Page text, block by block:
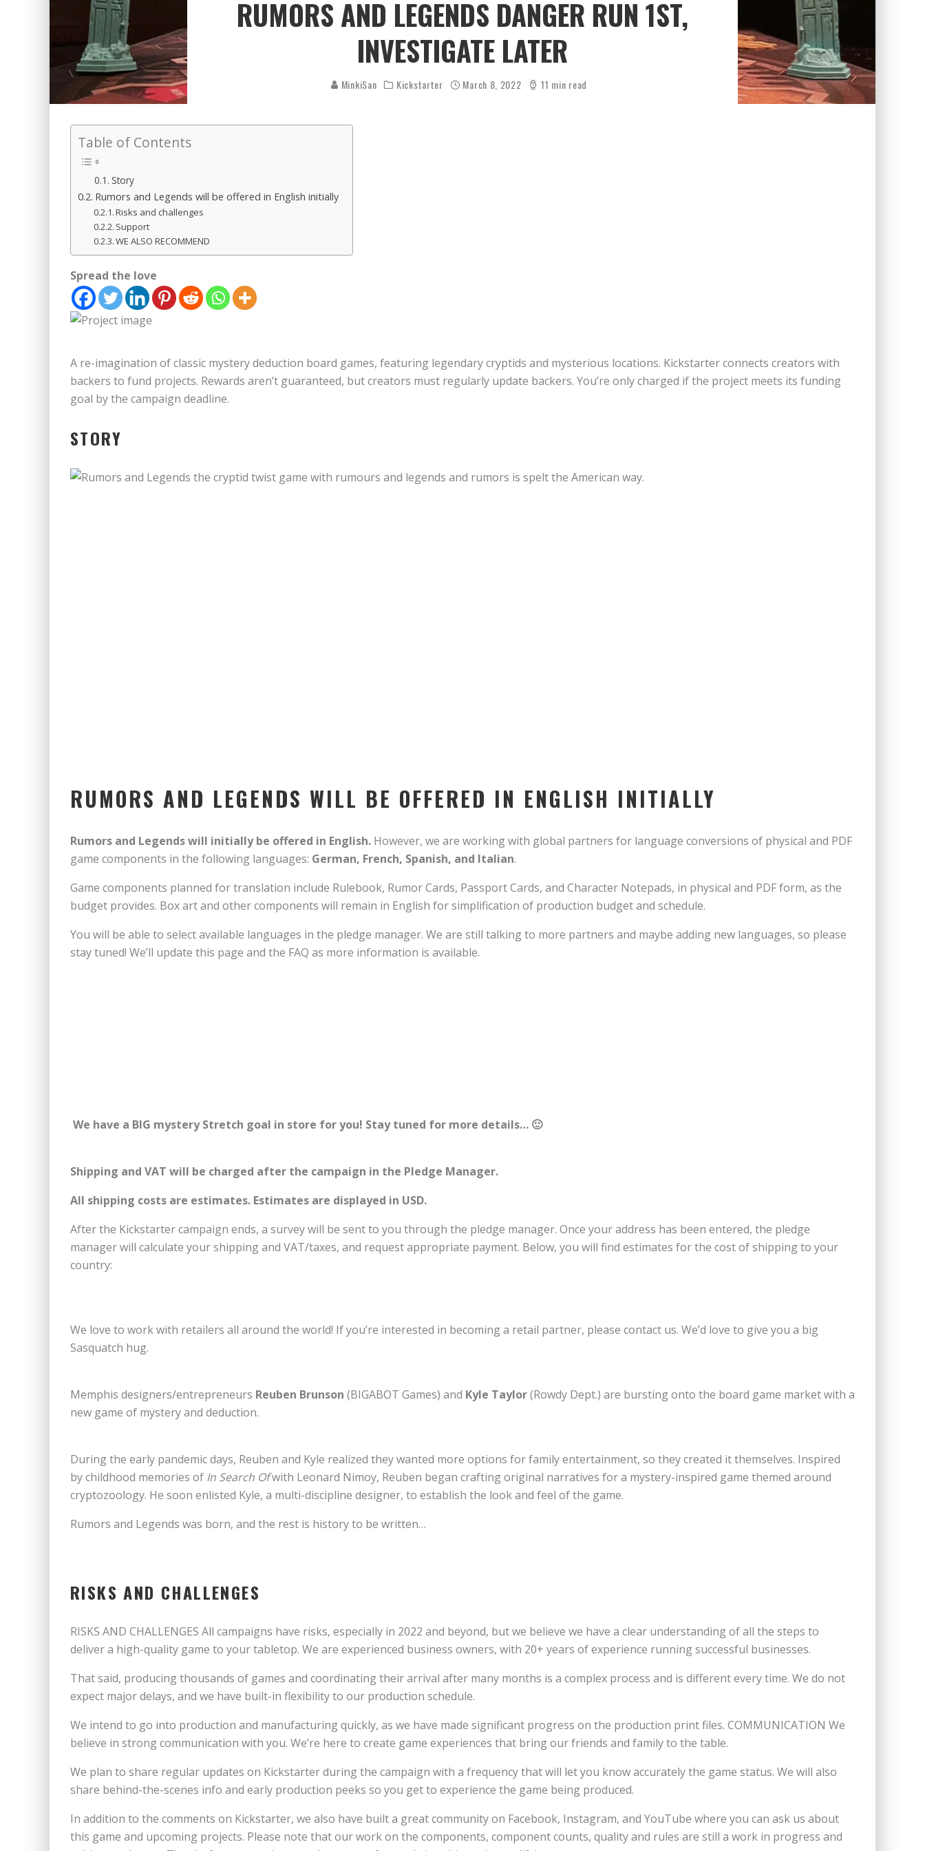
RUMORS AND LEGENDS DANGER RUN 1ST,
INVESTIGATE LATER
MinkiSan Kickstarter March 8, 2022 11 min read
Table of Contents
Story
Rumors and Legends will be offered in English initially
Risks and challenges
Support
WE ALSO RECOMMEND
Spread the love
A re-imagination of classic mystery deduction board games, featuring legendary cryptids and mysterious locations. Kickstarter connects creators with
backers to fund projects. Rewards aren’t guaranteed, but creators must regularly update backers. You’re only charged if the project meets its funding
goal by the campaign deadline.
STORY
RUMORS AND LEGENDS WILL BE OFFERED IN ENGLISH INITIALLY
Rumors and Legends will initially be offered in English. However, we are working with global partners for language conversions of physical and PDF
game components in the following languages: German, French, Spanish, and Italian.
Game components planned for translation include Rulebook, Rumor Cards, Passport Cards, and Character Notepads, in physical and PDF form, as the
budget provides. Box art and other components will remain in English for simplification of production budget and schedule.
You will be able to select available languages in the pledge manager. We are still talking to more partners and maybe adding new languages, so please
stay tuned! We’ll update this page and the FAQ as more information is available.
We have a BIG mystery Stretch goal in store for you! Stay tuned for more details… 🙂
Shipping and VAT will be charged after the campaign in the Pledge Manager.
All shipping costs are estimates. Estimates are displayed in USD.
After the Kickstarter campaign ends, a survey will be sent to you through the pledge manager. Once your address has been entered, the pledge
manager will calculate your shipping and VAT/taxes, and request appropriate payment. Below, you will find estimates for the cost of shipping to your
country:
We love to work with retailers all around the world! If you’re interested in becoming a retail partner, please contact us. We’d love to give you a big
Sasquatch hug.
Memphis designers/entrepreneurs Reuben Brunson (BIGABOT Games) and Kyle Taylor(Rowdy Dept.) are bursting onto the board game market with a
new game of mystery and deduction.
During the early pandemic days, Reuben and Kyle realized they wanted more options for family entertainment, so they created it themselves. Inspired
by childhood memories of In Search Ofwith Leonard Nimoy, Reuben began crafting original narratives for a mystery-inspired game themed around
cryptozoology. He soon enlisted Kyle, a multi-discipline designer, to establish the look and feel of the game.
Rumors and Legends was born, and the rest is history to be written…
RISKS AND CHALLENGES
RISKS AND CHALLENGES All campaigns have risks, especially in 2022 and beyond, but we believe we have a clear understanding of all the steps to
deliver a high-quality game to your tabletop. We are experienced business owners, with 20+ years of experience running successful businesses.
That said, producing thousands of games and coordinating their arrival after many months is a complex process and is different every time. We do not
expect major delays, and we have built-in flexibility to our production schedule.
We intend to go into production and manufacturing quickly, as we have made significant progress on the production print files. COMMUNICATION We
believe in strong communication with you. We’re here to create game experiences that bring our friends and family to the table.
We plan to share regular updates on Kickstarter during the campaign with a frequency that will let you know accurately the game status. We will also
share behind-the-scenes info and early production peeks so you get to experience the game being produced.
In addition to the comments on Kickstarter, we also have built a great community on Facebook, Instagram, and YouTube where you can ask us about
this game and upcoming projects. Please note that our work on the components, component counts, quality and rules are still a work in progress and